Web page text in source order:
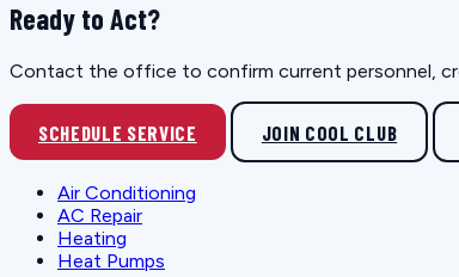
Ready to Act?
Contact the office to confirm current personnel,
SCHEDULE SERVICE JOIN COOL CLUB
Air Conditioning
AC Repair
Heating
Heat Pumps